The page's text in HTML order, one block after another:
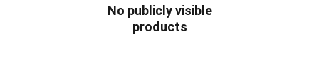
No publicly visible
products